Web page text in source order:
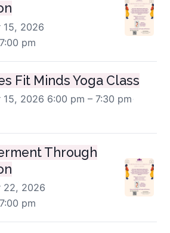
15, 2026
pm
Fit Minds Yoga Class
15, 2026 6:00 pm – 7:30 pm·
Through
22, 2026
pm